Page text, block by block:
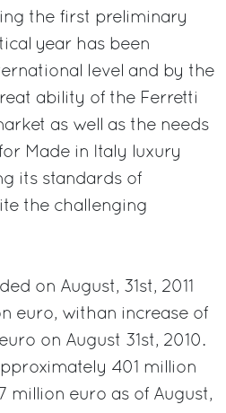
the first preliminary
year has been
level and by the
ability of the Ferretti
as well as the needs
Made in Italy luxury
its standards of
the challenging
on August, 31st, 2011
euro, withan increase of
on August 31st, 2010.
401 million
million euro as of August,